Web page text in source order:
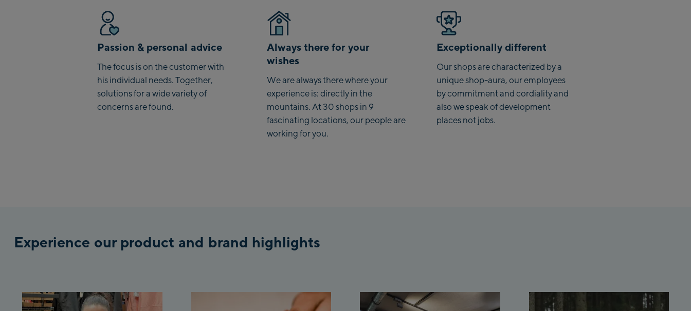
Saalbach Zentrum
Kohlmaisbahn
Saalbach Ski-Service Center
Top station
Ahornbahn Talstation /Valley
Passion & personal advice
The focus is on the customer with
his individual needs. Together,
solutions for a wide variety of
concerns are found.
Always there for your
wishes
We are always there where your
experience is: directly in the
mountains. At 30 shops in 9
fascinating locations, our people are
working for you.
Exceptionally different
Our shops are characterized by a
unique shop-aura, our employees
by commitment and cordiality and
also we speak of development
places not jobs.
Experience our product and brand highlights